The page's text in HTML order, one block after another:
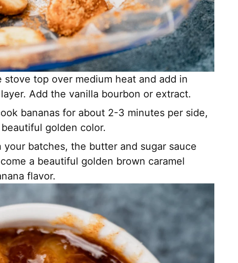
top over medium heat and add in
Add the vanilla bourbon or extract.
bananas for about 2-3 minutes per side,
golden color.
your batches, the butter and sugar sauce
a beautiful golden brown caramel
flavor.